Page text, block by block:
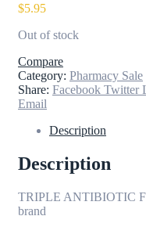
$5.95
Out of stock
Compare
Category: Pharmacy Sale
Share: Facebook Twitter
Email
Description
Description
TRIPLE ANTIBIOTIC
brand